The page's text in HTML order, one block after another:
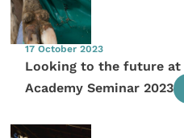
17 October 2023
Looking to the future at
Academy Seminar 2023